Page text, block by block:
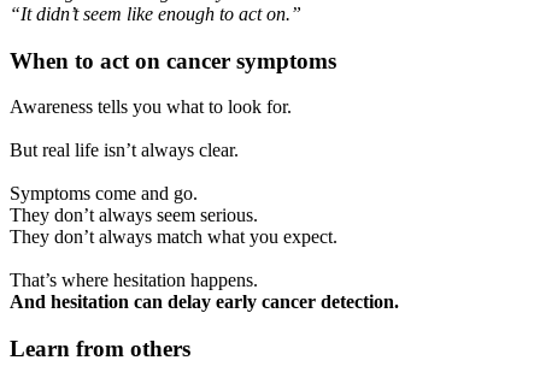
“It didn’t seem like enough to act on.”
When to act on cancer symptoms
Awareness tells you what to look for.
But real life isn’t always clear.
Symptoms come and go.
They don’t always seem serious.
They don’t always match what you expect.
That’s where hesitation happens.
And hesitation can delay early cancer detection.
Learn from others